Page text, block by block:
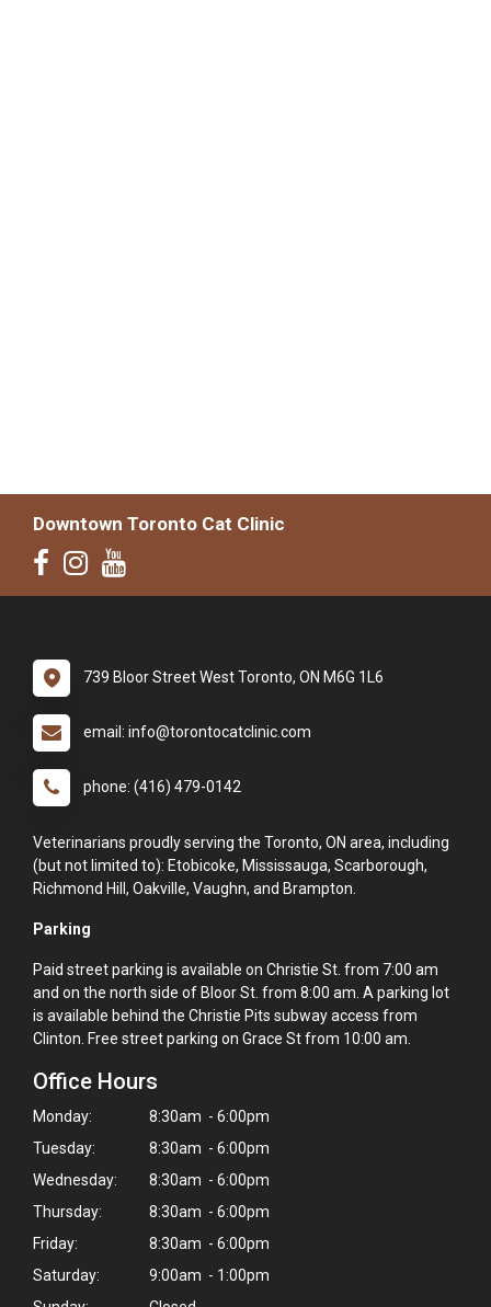
Downtown Toronto Cat Clinic
739 Bloor Street West Toronto, ON M6G 1L6
email: info@torontocatclinic.com
phone: (416) 479-0142
Veterinarians proudly serving the Toronto, ON area, including
(but not limited to): Etobicoke, Mississauga, Scarborough,
Richmond Hill, Oakville, Vaughn, and Brampton.
Parking
Paid street parking is available on Christie St. from 7:00 am
and on the north side of Bloor St. from 8:00 am. A parking lot
is available behind the Christie Pits subway access from
Clinton. Free street parking on Grace St from 10:00 am.
Office Hours
Monday:
8:30am - 6:00pm
Tuesday:
8:30am - 6:00pm
Wednesday:
8:30am - 6:00pm
Thursday:
8:30am - 6:00pm
Friday:
8:30am - 6:00pm
Saturday:
9:00am - 1:00pm